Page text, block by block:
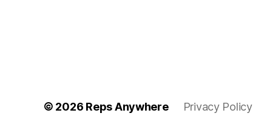
© 2026 Reps Anywhere Privacy Policy